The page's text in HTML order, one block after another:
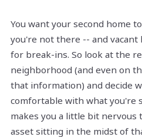
You want your second home
you're not there -- and vacant
for break-ins. So look at the
neighborhood (and even on
that information) and decide
comfortable with what you're
makes you a little bit nervous
asset sitting in the midst of